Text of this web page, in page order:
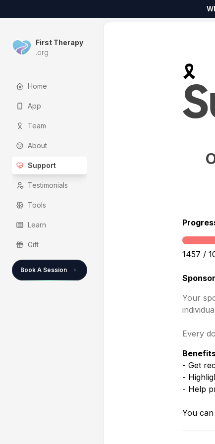
First Therapy
.org
Home
App
Team
About
Support
Testimonials
Tools
Learn
Gift
Book A Session
🎗️
1457 /
Sponsor
Your
Every
- Get
-
- Help
You can